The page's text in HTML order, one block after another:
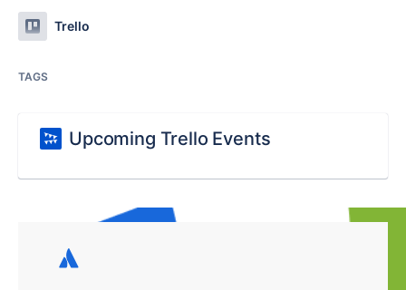
Trello
TAGS
Upcoming Trello Events